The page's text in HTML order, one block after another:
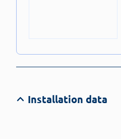
Installation data